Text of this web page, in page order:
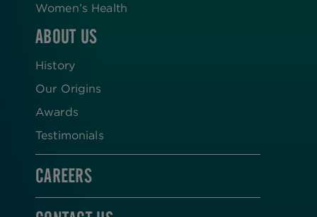
Women’s Health
ABOUT US
History
Our Origins
Awards
Testimonials
CAREERS